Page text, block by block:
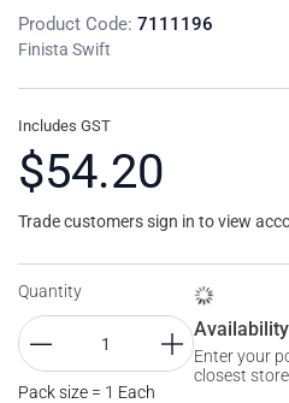
Product Code: 7111196
Finista Swift
Includes GST
$54.20
Trade customers sign in to view
Quantity
Pack size = 1 Each
Availability
Enter your
closest store